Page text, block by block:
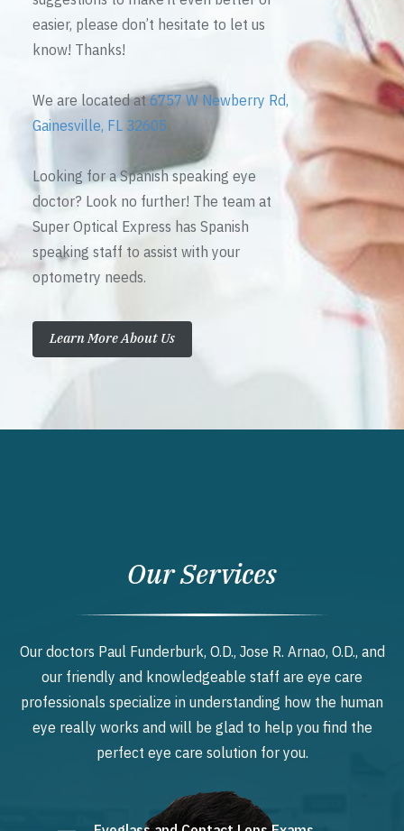
easier, please don’t hesitate to let us
know! Thanks!
We are located at6757 W Newberry Rd,
Gainesville, FL 32605
Looking for a Spanish speaking eye
doctor? Look no further! The team at
Super Optical Express has Spanish
speaking staff to assist with your
optometry needs.
Learn More About Us
Our Services
Our doctors Paul Funderburk, O.D., Jose R. Arnao, O.D., and
our friendly and knowledgeable staff are eye care
professionals specialize in understanding how the human
eye really works and will be glad to help you find the
perfect eye care solution for you.